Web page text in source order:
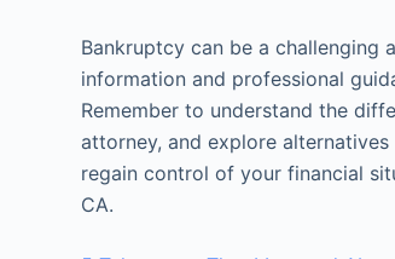
Bankruptcy can be a challenging
information and professional
Remember to understand the
attorney, and explore
regain control of your financial
CA.